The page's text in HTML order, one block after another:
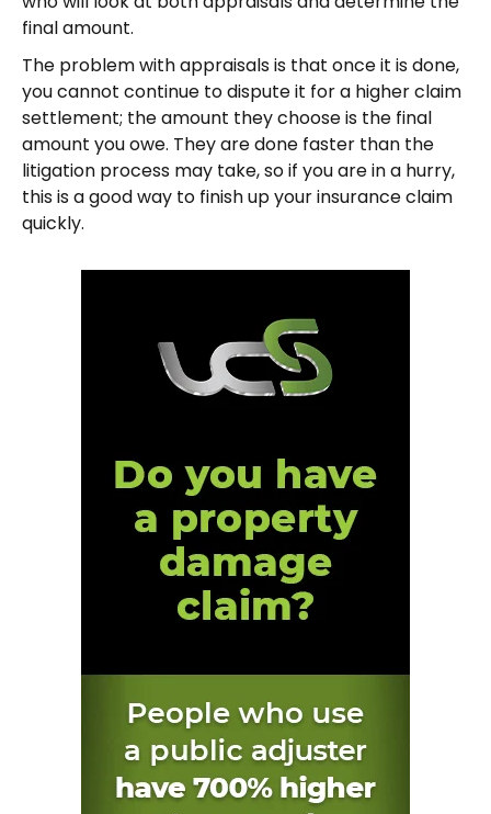
final amount.
The problem with appraisals is that once it is done,
you cannot continue to dispute it for a higher claim
settlement; the amount they choose is the final
amount you owe. They are done faster than the
litigation process may take, so if you are in a hurry,
this is a good way to finish up your insurance claim
quickly.